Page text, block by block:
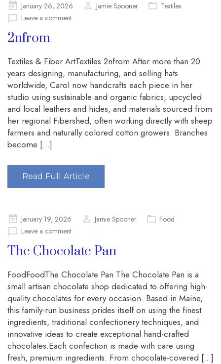
Posted
on
January 26, 2026 Jamie Spooner
Textiles
Leave a comment
2nfrom
Textiles & Fiber ArtTextiles 2nfrom After more than 20
years designing, manufacturing, and selling hats
worldwide, Carol now handcrafts each piece in her
studio using sustainable and organic fabrics, upcycled
and local leathers and hides, and materials sourced from
her regional Fibershed, often working directly with sheep
farmers and naturally colored cotton growers. Branches
become […]
Read Full Article
Posted
on
January 19, 2026 Jamie Spooner
Food
Leave a comment
The Chocolate Pan
FoodFoodThe Chocolate Pan The Chocolate Pan is a
small artisan chocolate shop dedicated to offering high-
quality chocolates for every occasion. Based in Maine,
this family-run business prides itself on using the finest
ingredients, traditional confectionery techniques, and
innovative ideas to create exceptional hand-crafted
chocolates.Each confection is made with care using
fresh, premium ingredients. From chocolate-covered […]